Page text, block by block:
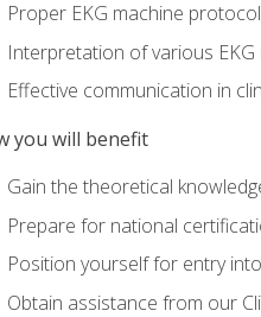
Proper EKG machine
Interpretation of various EKG
Effective communication in
you will benefit
Gain the theoretical
Prepare for national
Position yourself for entry
Obtain assistance from our